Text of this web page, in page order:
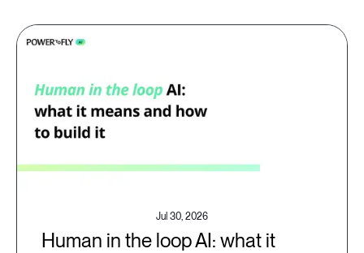
Jul 30, 2026
Human in the loop AI: what it